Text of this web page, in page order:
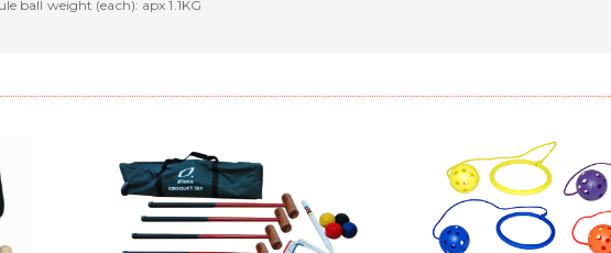
ball weight (each): apx 1.1KG